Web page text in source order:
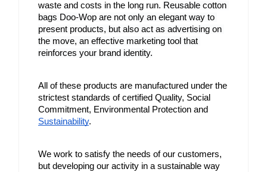
waste and costs in the long run. Reusable cotton
bags Doo-Wop are not only an elegant way to
present products, but also act as advertising on
the move, an effective marketing tool that
reinforces your brand identity.
All of these products are manufactured under the
strictest standards of certified Quality, Social
Sustainability.
We work to satisfy the needs of our customers,
but developing our activity in a sustainable way